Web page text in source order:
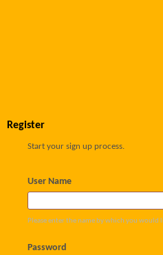
Register
Start your sign up process.
User Name
Please enter the name by which you
Password